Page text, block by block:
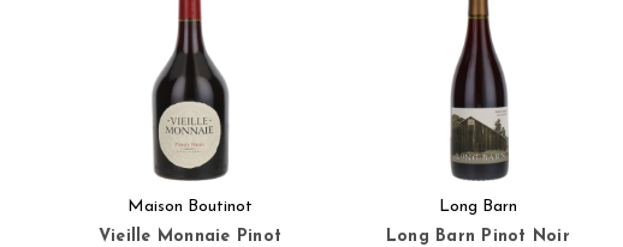
Maison Boutinot
Vieille Monnaie Pinot
Long Barn
Long Barn Pinot Noir